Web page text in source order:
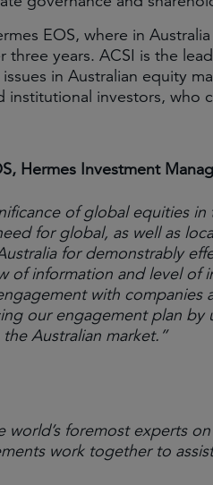
EOS, where in
years. ACSI is the
in Australian equity
institutional investors, who
Hermes Investment
of global equities
for global, as well as
for demonstrably
of information and level of
with companies
our engagement plan by
Australian market.”
foremost experts
work together to